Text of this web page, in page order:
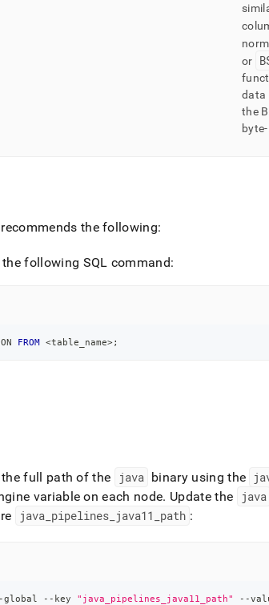
or
data
the
recommends the following:
following SQL command:
FROM <table_name>;
full path of the java binary using the
variable on each node. Update the java
java_ pipelines_ java11 path :
global --key "java_pipelines_java11_path" --